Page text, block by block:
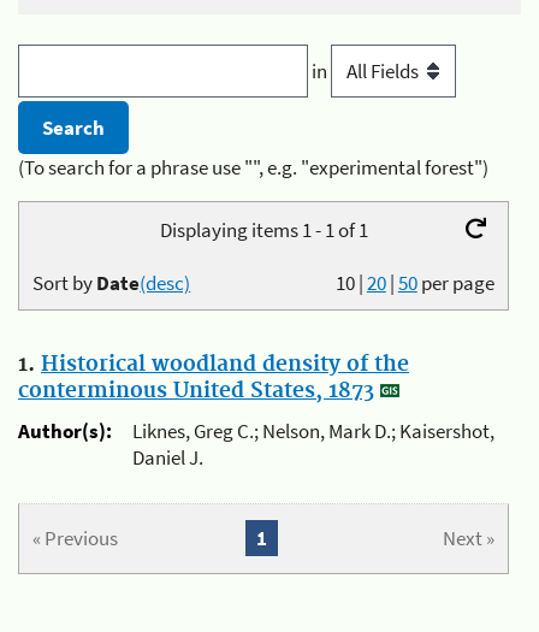
in
(To search for a phrase use "", e.g. "experimental forest")
Displaying items 1 - 1 of 1
10|20|50per page
Sort byDate(desc)
1. Historical woodland density of the
conterminous United States, 1873
Author(s):
Liknes, Greg C.; Nelson, Mark D.; Kaisershot,
Daniel J.
« Previous Next »
1